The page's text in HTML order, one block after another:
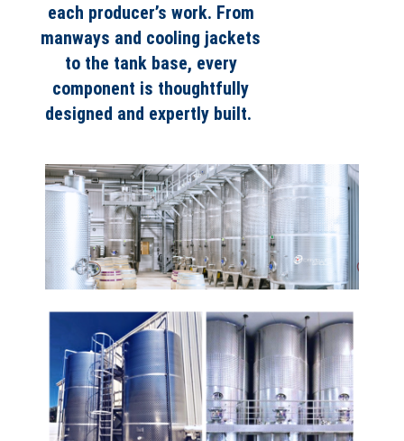
each producer’s work. From
manways and cooling jackets
to the tank base, every
component is thoughtfully
designed and expertly built.